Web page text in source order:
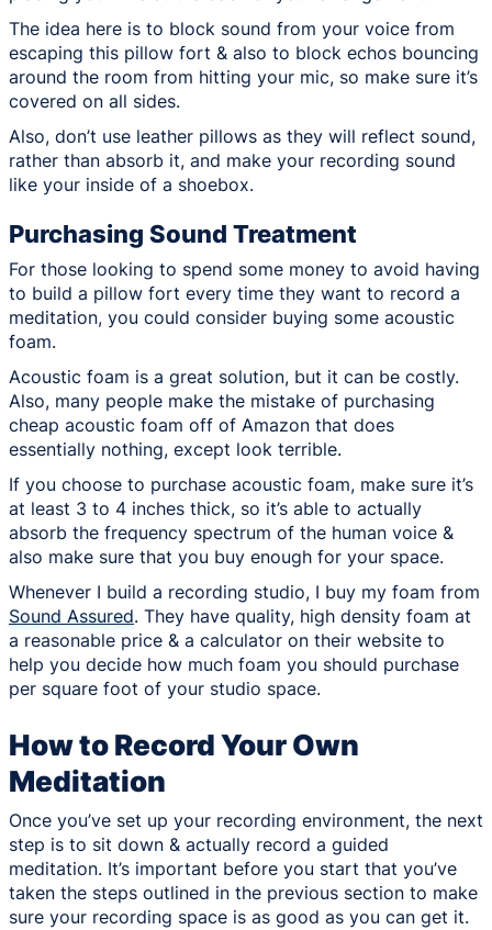
The idea here is to block sound from your voice from
escaping this pillow fort & also to block echos bouncing
around the room from hitting your mic, so make sure it’s
covered on all sides.
Also, don’t use leather pillows as they will reflect sound,
rather than absorb it, and make your recording sound
like your inside of a shoebox.
Purchasing Sound Treatment
For those looking to spend some money to avoid having
to build a pillow fort every time they want to record a
meditation, you could consider buying some acoustic
foam.
Acoustic foam is a great solution, but it can be costly.
Also, many people make the mistake of purchasing
cheap acoustic foam off of Amazon that does
essentially nothing, except look terrible.
If you choose to purchase acoustic foam, make sure it’s
at least 3 to 4 inches thick, so it’s able to actually
absorb the frequency spectrum of the human voice &
also make sure that you buy enough for your space.
Whenever I build a recording studio, I buy my foam from
Sound Assured. They have quality, high density foam at
a reasonable price & a calculator on their website to
help you decide how much foam you should purchase
per square foot of your studio space.
How to Record Your Own
Meditation
Once you’ve set up your recording environment, the next
step is to sit down & actually record a guided
meditation. It’s important before you start that you’ve
taken the steps outlined in the previous section to make
sure your recording space is as good as you can get it.